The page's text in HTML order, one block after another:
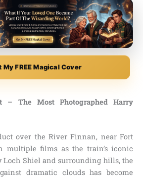
My FREE Magical Cover
– The Most Photographed Harry
over the River Finnan, near Fort
multiple films as the train’s iconic
Loch Shiel and surrounding hills, the
dramatic clouds has become